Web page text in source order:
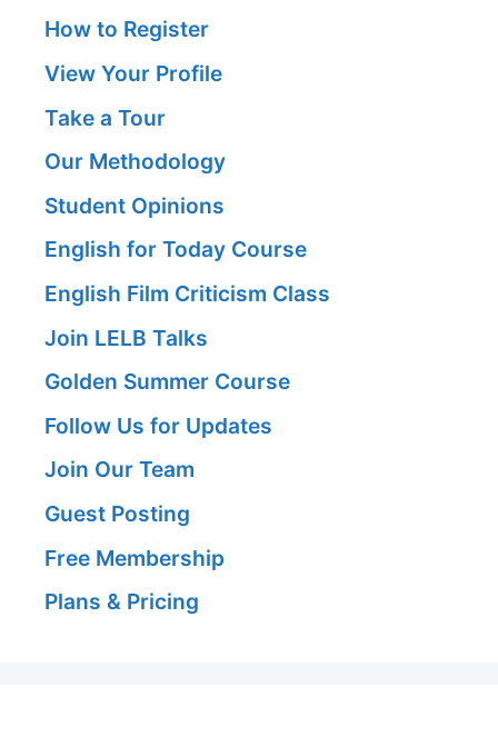
How to Register
View Your Profile
Take a Tour
Our Methodology
Student Opinions
English for Today Course
English Film Criticism Class
Join LELB Talks
Golden Summer Course
Follow Us for Updates
Join Our Team
Guest Posting
Free Membership
Plans & Pricing